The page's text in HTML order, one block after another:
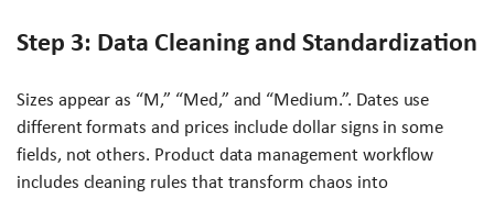
Step 3: Data Cleaning and Standardization
Sizes appear as “M,” “Med,” and “Medium.”. Dates use
different formats and prices include dollar signs in some
fields, not others. Product data management workflow
includes cleaning rules that transform chaos into